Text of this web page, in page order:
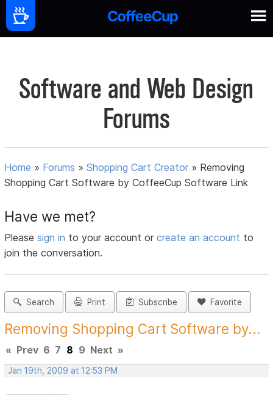
Software and Web Design
Forums
Home » Forums »Shopping Cart Creator » Removing
Shopping Cart Software by CoffeeCup Software Link
Have we met?
Pleasesign in to your account orcreate an account to
join the conversation.
Search Print Subscribe Favorite
Removing Shopping Cart Software by...
« Prev 6 7 8 9 Next »
Jan 19th, 2009 at 12:53 PM